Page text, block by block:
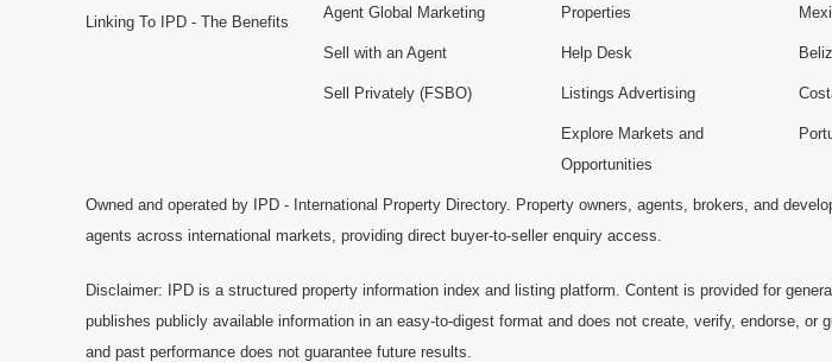
Linking To IPD - The Benefits
Agent Global Marketing
Sell with an Agent
Sell Privately (FSBO)
Properties
Help Desk
Listings Advertising
Explore Markets and
Opportunities
Owned and operated by IPD - International Property Directory. Property owners, agents, brokers, and
agents across international markets, providing direct buyer-to-seller enquiry access.
Disclaimer: IPD is a structured property information index and listing platform. Content is provided for
publishes publicly available information in an easy-to-digest format and does not create, verify, endorse,
and past performance does not guarantee future results.